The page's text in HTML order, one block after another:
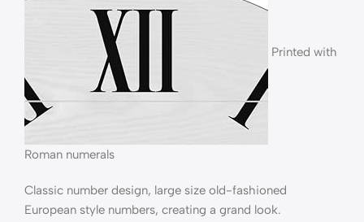
Printed with
Roman numerals
Classic number design, large size old-fashioned
European style numbers, creating a grand look.